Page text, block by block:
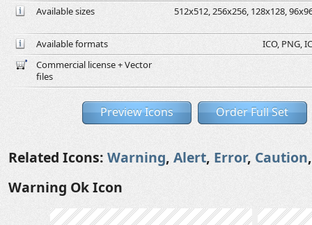
Available sizes 512x512, 256x256, 128x128,
Available formats
ICO, PNG,
Commercial license + Vector
files
Preview Icons Order Full Set
Related Icons: Warning, Alert, Error, Caution
Warning Ok Icon